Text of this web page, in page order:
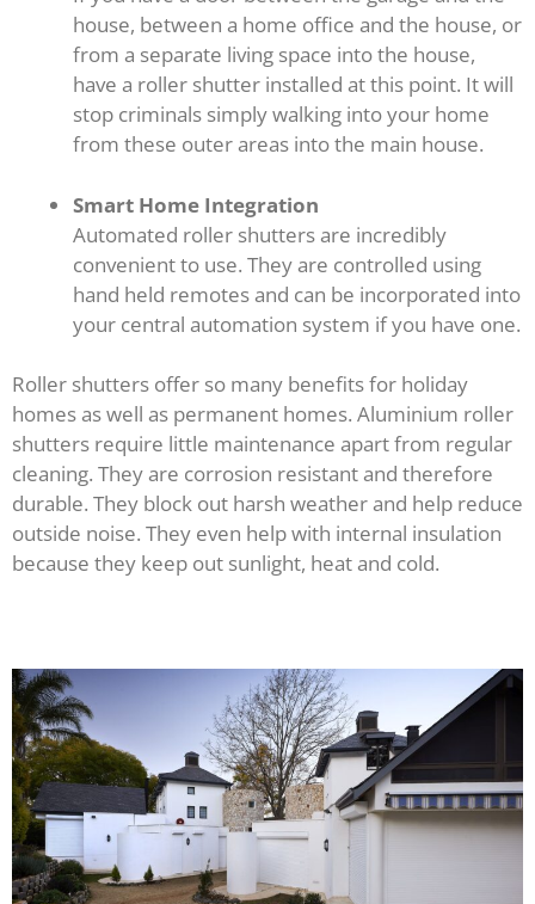
house, between a home office and the house, or
from a separate living space into the house,
have a roller shutter installed at this point. It will
stop criminals simply walking into your home
from these outer areas into the main house.
Smart Home Integration
Automated roller shutters are incredibly
convenient to use. They are controlled using
hand held remotes and can be incorporated into
your central automation system if you have one.
Roller shutters offer so many benefits for holiday
homes as well as permanent homes. Aluminium roller
shutters require little maintenance apart from regular
cleaning. They are corrosion resistant and therefore
durable. They block out harsh weather and help reduce
outside noise. They even help with internal insulation
because they keep out sunlight, heat and cold.